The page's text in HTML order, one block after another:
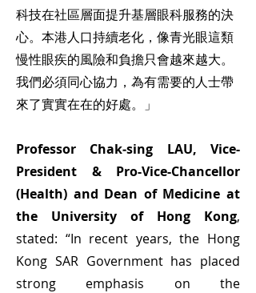
科技在社區層面提升基層眼科服務的決
心。本港人口持續老化，像青光眼這類
慢性眼疾的風險和負擔只會越來越大。
我們必須同心協力，為有需要的人士帶
來了實實在在的好處。」
Professor Chak‑sing LAU, Vice-
President & Pro-Vice-Chancellor
(Health) and Dean of Medicine at
the University of Hong Kong,
stated: “In recent years, the Hong
Kong SAR Government has placed
strong emphasis on the